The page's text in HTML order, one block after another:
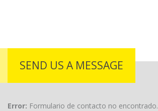
SEND US A MESSAGE
Error: Formulario de contacto no encontrado.